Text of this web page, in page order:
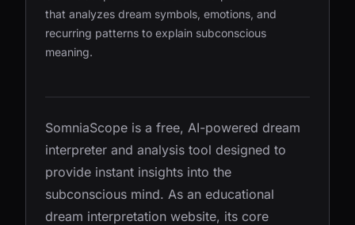
that analyzes dream symbols, emotions, and
recurring patterns to explain subconscious
meaning.
SomniaScope is a free, AI-powered dream
interpreter and analysis tool designed to
provide instant insights into the
subconscious mind. As an educational
dream interpretation website, its core